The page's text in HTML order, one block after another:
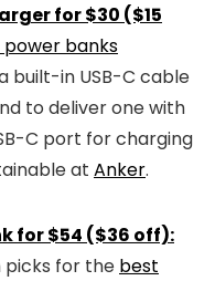
for $30 ($15
banks
built-in USB-C cable
to deliver one with
C port for charging
at Anker.
for $54 ($36 off):
picks for the best